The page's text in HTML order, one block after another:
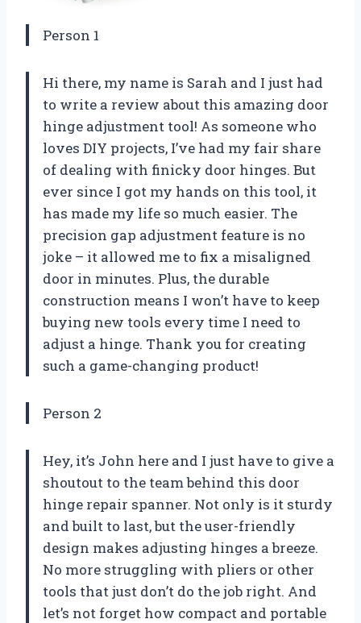
Person 1
Hi there, my name is Sarah and I just had
to write a review about this amazing door
hinge adjustment tool! As someone who
loves DIY projects, I’ve had my fair share
of dealing with finicky door hinges. But
ever since I got my hands on this tool, it
has made my life so much easier. The
precision gap adjustment feature is no
joke – it allowed me to fix a misaligned
door in minutes. Plus, the durable
construction means I won’t have to keep
buying new tools every time I need to
adjust a hinge. Thank you for creating
such a game-changing product!
Person 2
Hey, it’s John here and I just have to give a
shoutout to the team behind this door
hinge repair spanner. Not only is it sturdy
and built to last, but the user-friendly
design makes adjusting hinges a breeze.
No more struggling with pliers or other
tools that just don’t do the job right. And
let’s not forget how compact and portable